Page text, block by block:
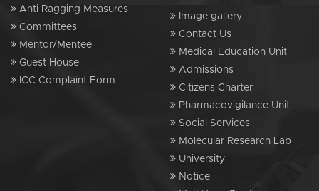
Anti Ragging Measures
Committees
Mentor/Mentee
Guest House
ICC Complaint Form
Image gallery
Contact Us
Medical Education Unit
Admissions
Citizens Charter
Pharmacovigilance Unit
Social Services
Molecular Research Lab
University
Notice